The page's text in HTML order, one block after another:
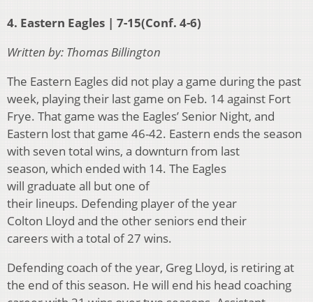
4. Eastern Eagles | 7-15(Conf. 4-6)
Written by: Thomas Billington
The Eastern Eagles did not play a game during the past
week, playing their last game on Feb. 14 against Fort
Frye. That game was the Eagles’ Senior Night, and
Eastern lost that game 46-42. Eastern ends the season
with seven total wins, a downturn from last
season, which ended with 14. The Eagles
will graduate all but one of
their lineups. Defending player of the year
Colton Lloyd and the other seniors end their
careers with a total of 27 wins.
Defending coach of the year, Greg Lloyd, is retiring at
the end of this season. He will end his head coaching